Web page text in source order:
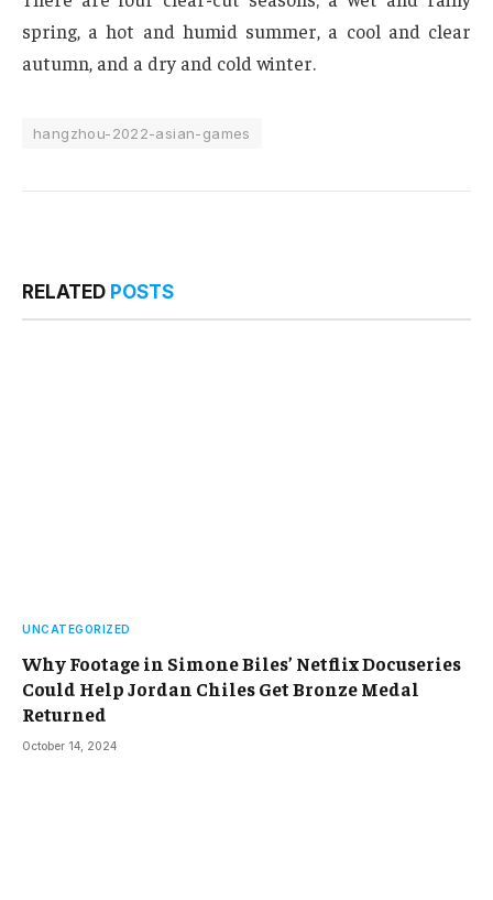
spring, a hot and humid summer, a cool and clear
autumn, and a dry and cold winter.
hangzhou-2022-asian-games
RELATED POSTS
UNCATEGORIZED
Why Footage in Simone Biles’ Netflix Docuseries
Could Help Jordan Chiles Get Bronze Medal
Returned
October 14, 2024